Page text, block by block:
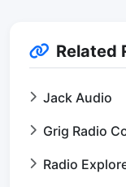
Related
Jack Audio
Grig Radio
Radio